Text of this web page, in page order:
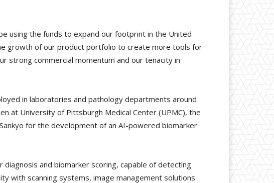
using the funds to expand our footprint in the United
growth of our product portfolio to create more tools for
strong commercial momentum and our tenacity in
in laboratories and pathology departments around
at University of Pittsburgh Medical Center (UPMC), the
for the development of an AI-powered biomarker
and biomarker scoring, capable of detecting
with scanning systems, image management solutions